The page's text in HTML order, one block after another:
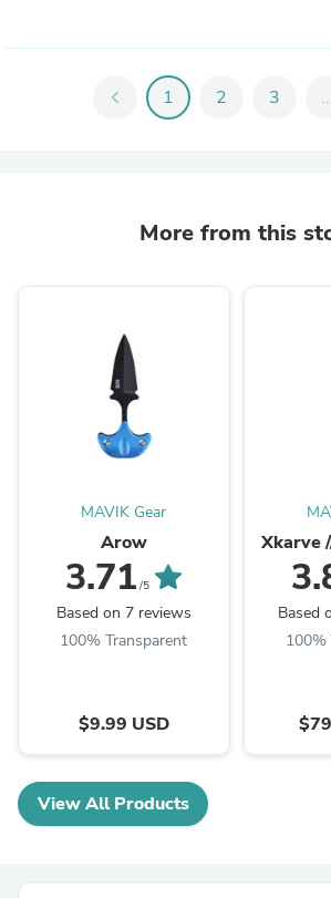
chevron_left 1 2 3
More from this
MAVIK Gear
Arow
3.71 /5
Based on 7 reviews
100% Transparent
$9.99 USD
Xkarve
Based
100%
View All Products